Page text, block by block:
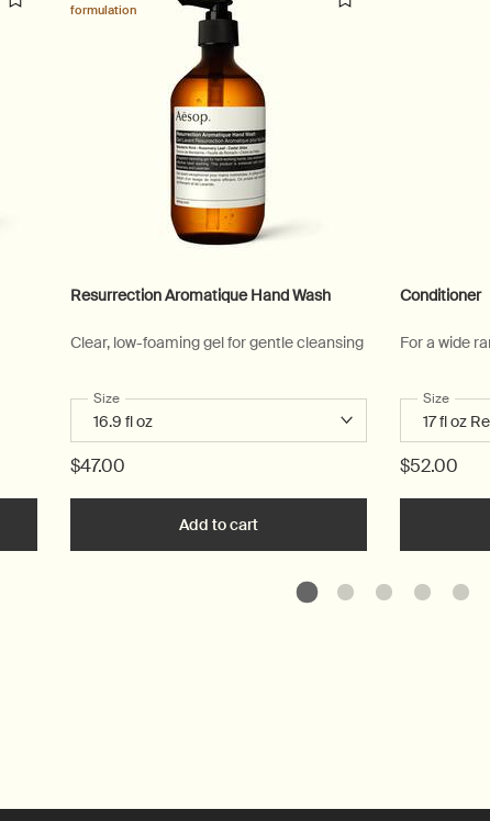
formulation
Resurrection Aromatique Hand Wash
Clear, low-foaming gel for gentle cleansing
Select a
Size for Resurrection Aromatique Hand Wash
$47.00
Add to cart Add the Resurrection
Conditioner
For a wide
Select a
Size for
$52.00